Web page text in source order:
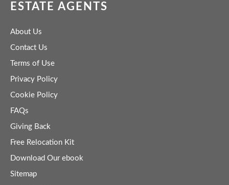
ESTATE AGENTS
About Us
Contact Us
Terms of Use
Privacy Policy
Cookie Policy
FAQs
Giving Back
Free Relocation Kit
Download Our ebook
Sitemap